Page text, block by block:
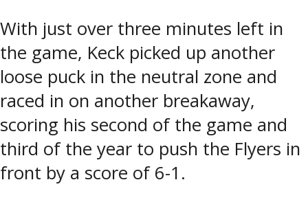
With just over three minutes left in
the game, Keck picked up another
loose puck in the neutral zone and
raced in on another breakaway,
scoring his second of the game and
third of the year to push the Flyers in
front by a score of 6-1.